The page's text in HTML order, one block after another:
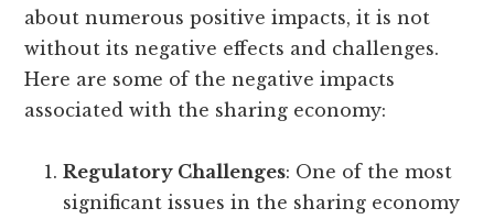
about numerous positive impacts, it is not
without its negative effects and challenges.
Here are some of the negative impacts
associated with the sharing economy:
Regulatory Challenges: One of the most
significant issues in the sharing economy